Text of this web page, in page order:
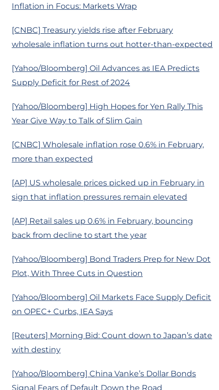
Inflation in Focus: Markets Wrap
[CNBC] Treasury yields rise after February
wholesale inflation turns out hotter-than-expected
[Yahoo/Bloomberg] Oil Advances as IEA Predicts
Supply Deficit for Rest of 2024
[Yahoo/Bloomberg] High Hopes for Yen Rally This
Year Give Way to Talk of Slim Gain
[CNBC] Wholesale inflation rose 0.6% in February,
more than expected
[AP] US wholesale prices picked up in February in
sign that inflation pressures remain elevated
[AP] Retail sales up 0.6% in February, bouncing
back from decline to start the year
[Yahoo/Bloomberg] Bond Traders Prep for New Dot
Plot, With Three Cuts in Question
[Yahoo/Bloomberg] Oil Markets Face Supply Deficit
on OPEC+ Curbs, IEA Says
[Reuters] Morning Bid: Count down to Japan’s date
with destiny
[Yahoo/Bloomberg] China Vanke’s Dollar Bonds
Signal Fears of Default Down the Road